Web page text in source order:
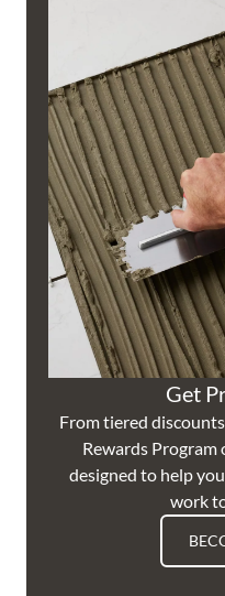
Get
From tiered
Rewards
designed to help
work